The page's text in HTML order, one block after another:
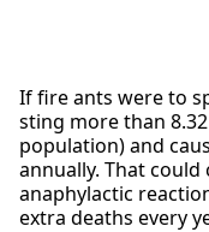
If fire ants were to
sting more than
population) and
annually. That could
anaphylactic
extra deaths every